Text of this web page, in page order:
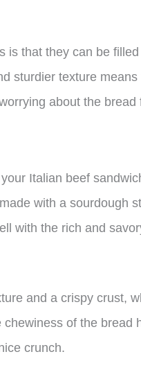
is that they can be
sturdier texture
about the bread
Italian beef
with a sourdough
with the rich and
and a crispy crust,
of the bread
crunch.